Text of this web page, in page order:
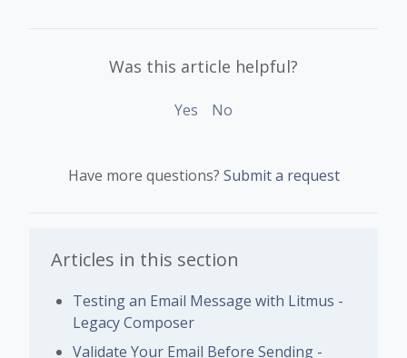
Was this article helpful?
Yes No
Have more questions? Submit a request
Articles in this section
Testing an Email Message with Litmus -
Legacy Composer
Validate Your Email Before Sending -